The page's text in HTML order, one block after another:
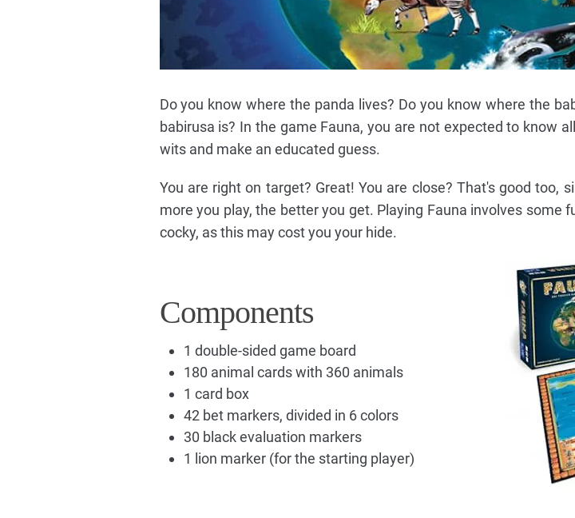
Do you know where the panda lives? Do you know where the
babirusa is? In the game Fauna, you are not expected to know
wits and make an educated guess.
You are right on target? Great! You are close? That's good too,
more you play, the better you get. Playing Fauna involves some
cocky, as this may cost you your hide.
Components
1 double-sided game board
180 animal cards with 360 animals
1 card box
42 bet markers, divided in 6 colors
30 black evaluation markers
1 lion marker (for the starting player)